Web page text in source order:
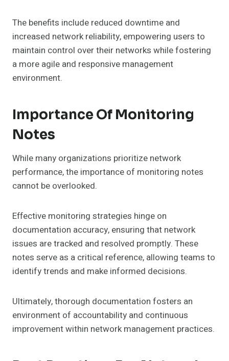
The benefits include reduced downtime and
increased network reliability, empowering users to
maintain control over their networks while fostering
a more agile and responsive management
environment.
Importance Of Monitoring
Notes
While many organizations prioritize network
performance, the importance of monitoring notes
cannot be overlooked.
Effective monitoring strategies hinge on
documentation accuracy, ensuring that network
issues are tracked and resolved promptly. These
notes serve as a critical reference, allowing teams to
identify trends and make informed decisions.
Ultimately, thorough documentation fosters an
environment of accountability and continuous
improvement within network management practices.